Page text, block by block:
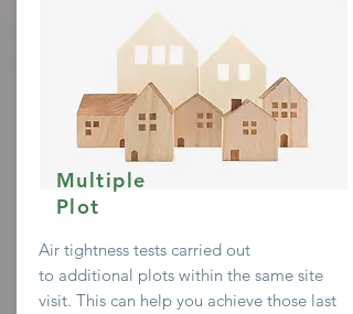
Multiple
Plot
Air tightness tests carried out
to additional plots within the same site
visit. This can help you achieve those last